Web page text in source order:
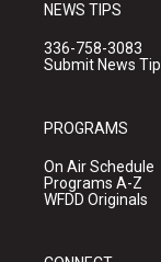
NEWS TIPS
336-758-3083
Submit News Tip
PROGRAMS
On Air Schedule
Programs A-Z
WFDD Originals